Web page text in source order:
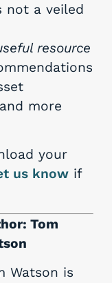
not a veiled
resource
more
your
us knowif
Tom
Watson is